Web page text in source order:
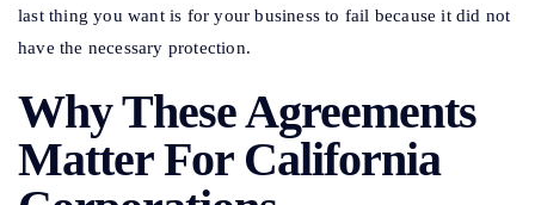
last thing you want is for your business to fail because it did not
have the necessary protection.
Why These Agreements
Matter For California